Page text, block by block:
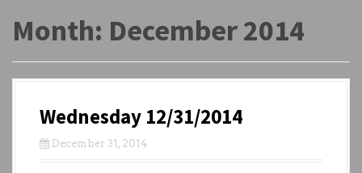
Month: December 2014
Wednesday 12/31/2014
December 31, 2014